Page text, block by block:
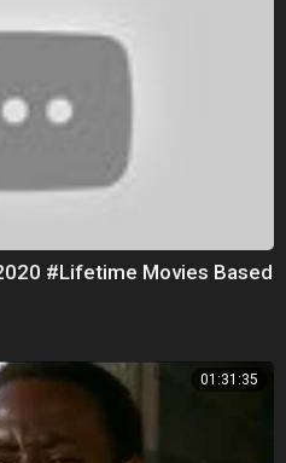
#Lifetime Movies Based
01:31:35